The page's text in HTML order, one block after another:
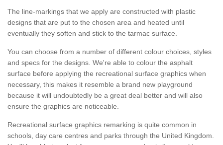
The line-markings that we apply are constructed with plastic
designs that are put to the chosen area and heated until
eventually they soften and stick to the tarmac surface.
You can choose from a number of different colour choices, styles
and specs for the designs. We're able to colour the asphalt
surface before applying the recreational surface graphics when
necessary, this makes it resemble a brand new playground
because it will undoubtedly be a great deal better and will also
ensure the graphics are noticeable.
Recreational surface graphics remarking is quite common in
schools, day care centres and parks through the United Kingdom.